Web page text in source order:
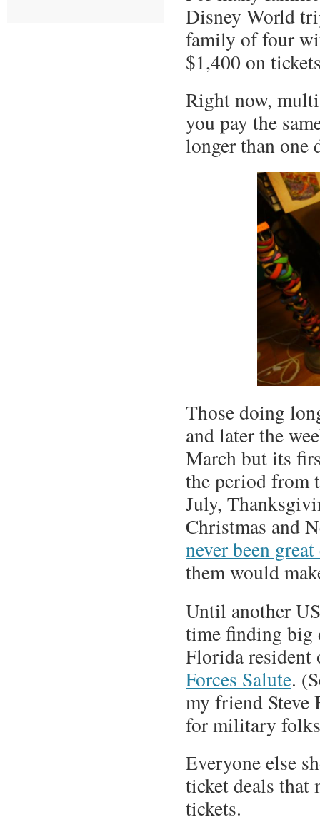
Disney World
family of four
$1,400 on
Right now,
you pay the
longer than one
Those doing
and later the
March but its
the period from
July,
Christmas and
never been
them would
Until another
time finding big
Florida
Forces Salute.
my friend Steve
for military
Everyone else
ticket deals that
tickets.